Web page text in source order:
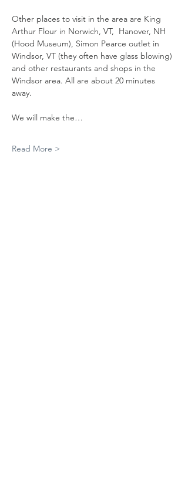
Other places to visit in the area are King
Arthur Flour in Norwich, VT,  Hanover, NH
(Hood Museum), Simon Pearce outlet in
Windsor, VT (they often have glass blowing)
and other restaurants and shops in the
Windsor area. All are about 20 minutes
away.
We will make the…
Read More >